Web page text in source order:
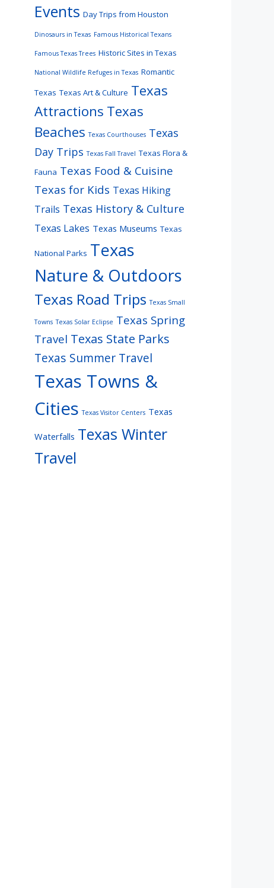
Events Day Trips from Houston
Dinosaurs in Texas Famous Historical Texans
Famous Texas Trees Historic Sites in Texas
National Wildlife Refuges in Texas Romantic
Texas Texas Art & Culture Texas
Attractions Texas
Beaches Texas Courthouses Texas
Day Trips Texas Fall Travel Texas Flora &
Fauna Texas Food & Cuisine
Texas for Kids Texas Hiking
Trails Texas History & Culture
Texas Lakes Texas Museums Texas
National Parks Texas
Nature & Outdoors
Texas Road Trips Texas Small
Towns Texas Solar Eclipse Texas Spring
Travel Texas State Parks
Texas Summer Travel
Texas Towns &
Cities Texas Visitor Centers Texas
Waterfalls Texas Winter
Travel